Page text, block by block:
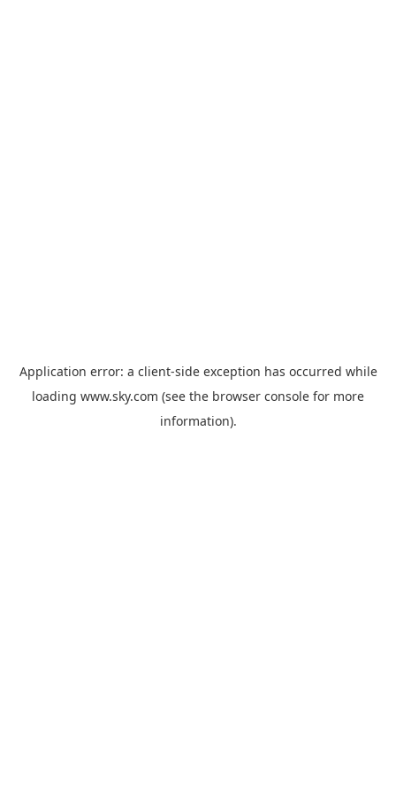
Application error: a client-side exception has occurred while
loading www.sky.com (see the browser console for more
information).